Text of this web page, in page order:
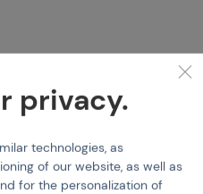
accessible price point
top choice for realism:
and excellent part
privacy.
technologies, as
of our website, as well as
for the personalization of